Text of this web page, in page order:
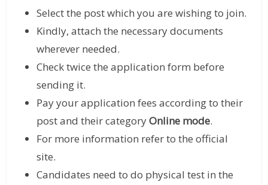
Select the post which you are wishing to join.
Kindly, attach the necessary documents
wherever needed.
Check twice the application form before
sending it.
Pay your application fees according to their
post and their categoryOnline mode.
For more information refer to the official
site.
Candidates need to do physical test in the